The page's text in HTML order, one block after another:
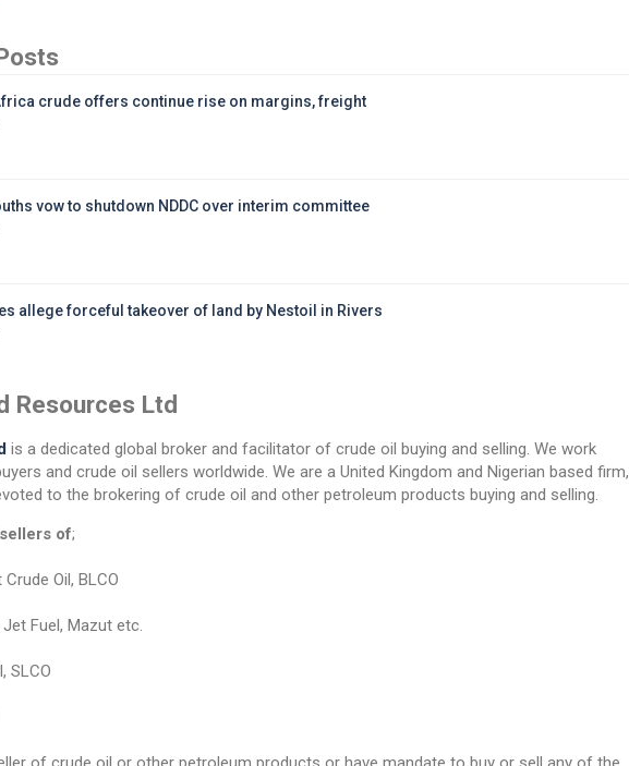
crude offers continue rise on margins, freight
vow to shutdown NDDC over interim committee
allege forceful takeover of land by Nestoil in Rivers
Resources Ltd
is a dedicated global broker and facilitator of crude oil buying and selling. We work
and crude oil sellers worldwide. We are a United Kingdom and Nigerian based firm,
to the brokering of crude oil and other petroleum products buying and selling.
of;
Crude Oil, BLCO
Jet Fuel, Mazut etc.
SLCO